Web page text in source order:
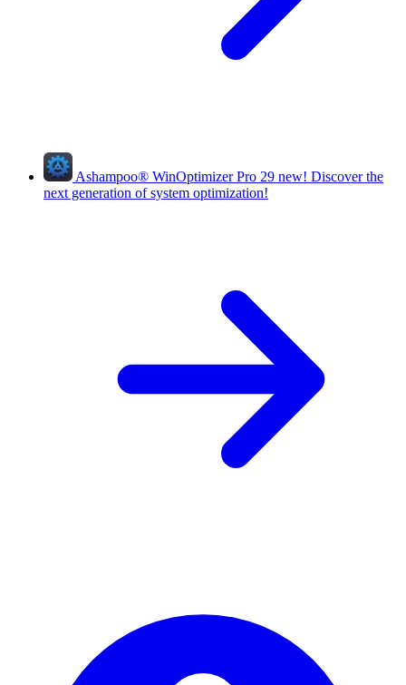
Ashampoo® WinOptimizer Pro 29 new! Discover the
next generation of system optimization!